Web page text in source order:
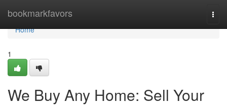
bookmarkfavors
Home
Home
1
We Buy Any Home: Sell Your